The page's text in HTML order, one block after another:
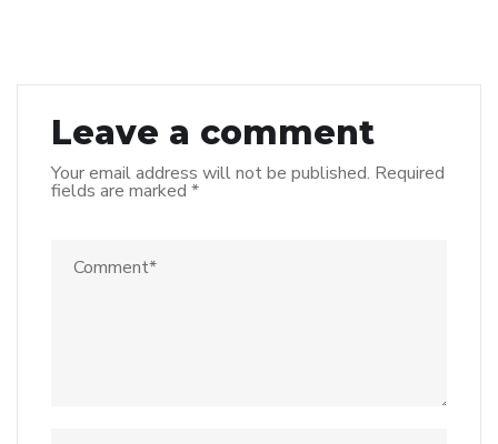
Leave a comment
Your email address will not be published. Required
fields are marked *